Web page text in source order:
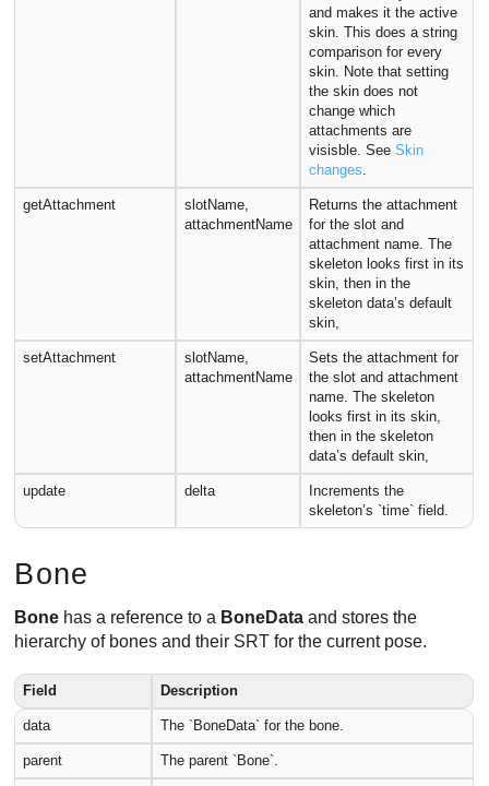
and makes it the active
skin. This does a string
comparison for every
skin. Note that setting
the skin does not
change which
attachments are
visisble. See Skin
changes.
getAttachment
slotName,
attachmentName
Returns the attachment
for the slot and
attachment name. The
skeleton looks first in its
skin, then in the
skeleton data’s default
skin,
setAttachment
slotName,
attachmentName
Sets the attachment for
the slot and attachment
name. The skeleton
looks first in its skin,
then in the skeleton
data’s default skin,
update delta
Increments the
skeleton’s `time` field.
Bone
Bone has a reference to a BoneData and stores the
hierarchy of bones and their SRT for the current pose.
Field Description
data The `BoneData` for the bone.
parent The parent `Bone`.